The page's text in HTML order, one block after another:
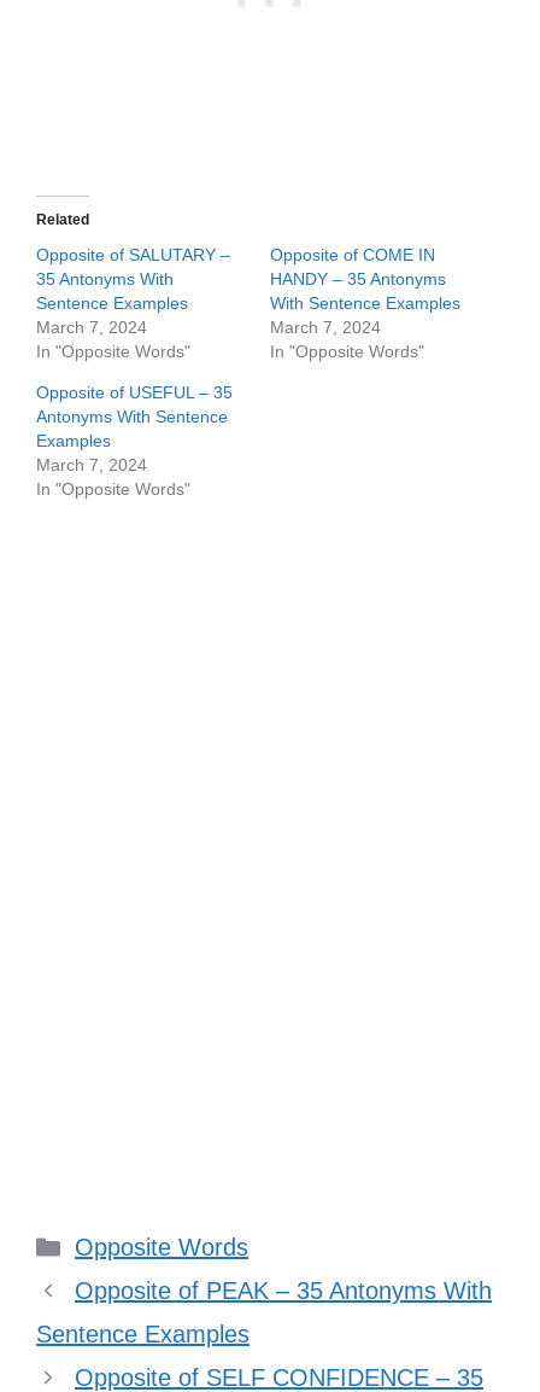
Related
Opposite of SALUTARY –
35 Antonyms With
Sentence Examples
March 7, 2024
In "Opposite Words"
Opposite of COME IN
HANDY – 35 Antonyms
With Sentence Examples
March 7, 2024
In "Opposite Words"
Opposite of USEFUL – 35
Antonyms With Sentence
Examples
March 7, 2024
In "Opposite Words"
Categories
Opposite Words
Opposite of PEAK – 35 Antonyms With
Sentence Examples
Opposite of SELF CONFIDENCE – 35